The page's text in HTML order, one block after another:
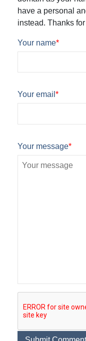
have a personal
instead. Thanks
Your name*
Your email *
Your message*